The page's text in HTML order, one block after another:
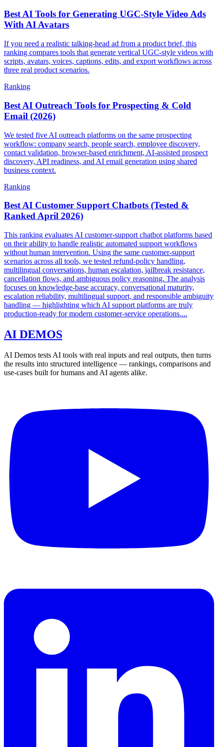
Best AI Tools for Generating UGC-Style Video Ads
With AI Avatars
If you need a realistic talking-head ad from a product brief, this
ranking compares tools that generate vertical UGC-style videos with
scripts, avatars, voices, captions, edits, and export workflows across
three real product scenarios.
Ranking
Best AI Outreach Tools for Prospecting & Cold
Email (2026)
We tested five AI outreach platforms on the same prospecting
workflow: company search, people search, employee discovery,
contact validation, browser-based enrichment, AI-assisted prospect
discovery, API readiness, and AI email generation using shared
business context.
Ranking
Best AI Customer Support Chatbots (Tested &
Ranked April 2026)
This ranking evaluates AI customer-support chatbot platforms based
on their ability to handle realistic automated support workflows
without human intervention. Using the same customer-support
scenarios across all tools, we tested refund-policy handling,
multilingual conversations, human escalation, jailbreak resistance,
cancellation flows, and ambiguous policy reasoning. The analysis
focuses on knowledge-base accuracy, conversational maturity,
escalation reliability, multilingual support, and responsible ambiguity
handling — highlighting which AI support platforms are truly
production-ready for modern customer-service operations....
AI DEMOS
AI Demos tests AI tools with real inputs and real outputs, then turns
the results into structured intelligence — rankings, comparisons and
use-cases built for humans and AI agents alike.